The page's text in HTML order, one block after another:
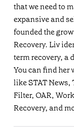
that we need to
expansive and
founded the
Recovery. Liv
term recovery, a
You can find her
like STAT News,
Filter, OAR,
Recovery, and